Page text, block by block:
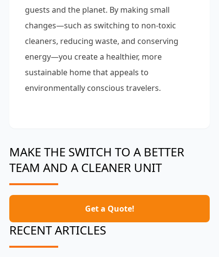
guests and the planet. By making small
changes—such as switching to non-toxic
cleaners, reducing waste, and conserving
energy—you create a healthier, more
sustainable home that appeals to
environmentally conscious travelers.
MAKE THE SWITCH TO A BETTER
TEAM AND A CLEANER UNIT
Get a Quote!
RECENT ARTICLES